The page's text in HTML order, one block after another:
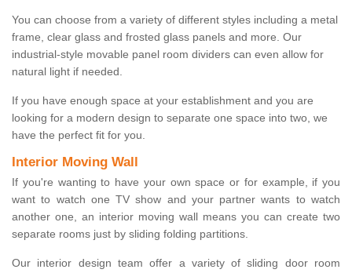
You can choose from a variety of different styles including a metal
frame, clear glass and frosted glass panels and more. Our
industrial-style movable panel room dividers can even allow for
natural light if needed.
If you have enough space at your establishment and you are
looking for a modern design to separate one space into two, we
have the perfect fit for you.
Interior Moving Wall
If you're wanting to have your own space or for example, if you
want to watch one TV show and your partner wants to watch
another one, an interior moving wall means you can create two
separate rooms just by sliding folding partitions.
Our interior design team offer a variety of sliding door room